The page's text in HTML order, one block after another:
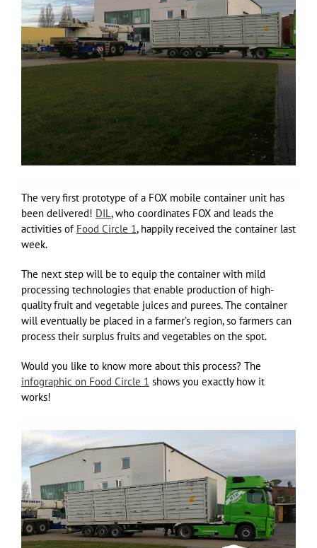
The very first prototype of a FOX mobile container unit has
been delivered! DIL, who coordinates FOX and leads the
activities of Food Circle 1, happily received the container last
week.
The next step will be to equip the container with mild
processing technologies that enable production of high-
quality fruit and vegetable juices and purees. The container
will eventually be placed in a farmer’s region, so farmers can
process their surplus fruits and vegetables on the spot.
Would you like to know more about this process? The
infographic on Food Circle 1 shows you exactly how it
works!